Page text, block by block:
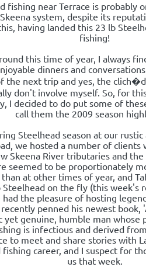
fishing near Terrace is probably
system, despite its
having landed this 23 lb
fishing!
this time of year, I always
dinners and
the next trip and yes, the
don't involve myself. So, for
I decided to do put some of
call them the 2009 season
Steelhead season at our
we hosted a number of
Skeena River tributaries and
seemed to be proportionately
at other times of year, and
Steelhead on the fly (this week's
had the pleasure of hosting
penned his newest book,
yet genuine, humble man whose
is infectious and derived
to meet and share stories with
career, and I suspect for
us that week.